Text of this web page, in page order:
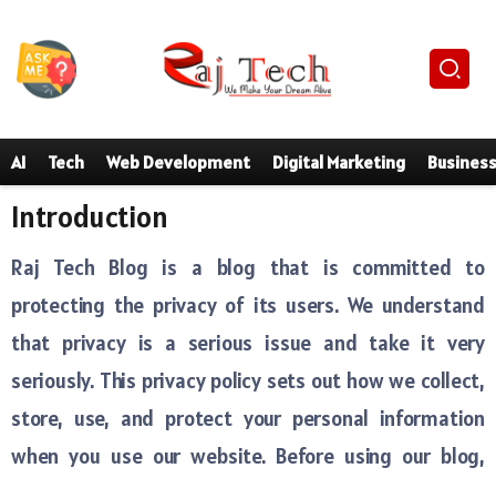
AI Tech Web Development Digital Marketing Business
Introduction
Raj Tech Blog is a blog that is committed to
protecting the privacy of its users. We understand
that privacy is a serious issue and take it very
seriously. This privacy policy sets out how we collect,
store, use, and protect your personal information
when you use our website. Before using our blog,